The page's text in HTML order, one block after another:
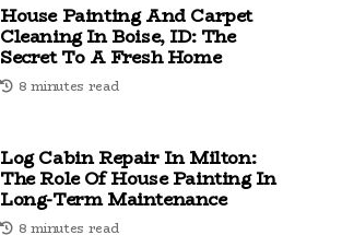
House Painting And Carpet
Cleaning In Boise, ID: The
Secret To A Fresh Home
8 minutes read
Log Cabin Repair In Milton:
The Role Of House Painting In
Long-Term Maintenance
8 minutes read